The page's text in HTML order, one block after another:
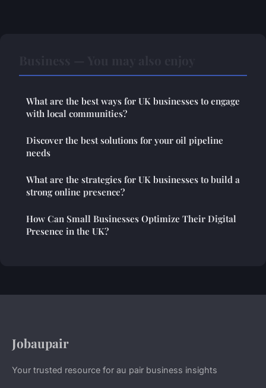
What are the best ways for UK businesses to engage
with local communities?
Discover the best solutions for your oil pipeline
needs
What are the strategies for UK businesses to build a
strong online presence?
How Can Small Businesses Optimize Their Digital
Presence in the UK?
Jobaupair
Your trusted resource for au pair business insights